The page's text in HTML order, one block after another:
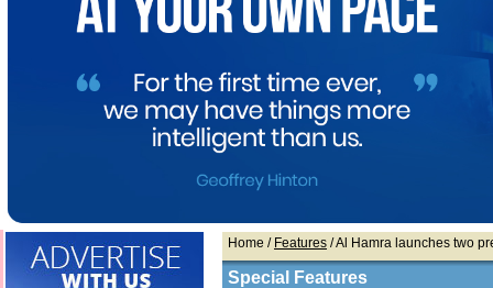
Home / Features / Al Hamra launches two
Special Features